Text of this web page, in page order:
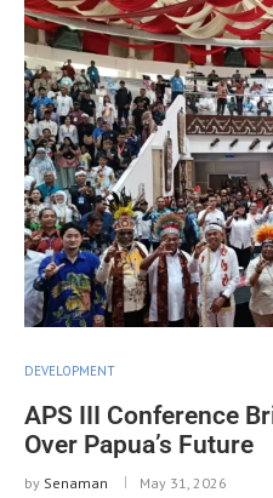
DEVELOPMENT
APS III Conference
Over Papua’s Future
by Senaman May 31, 2026